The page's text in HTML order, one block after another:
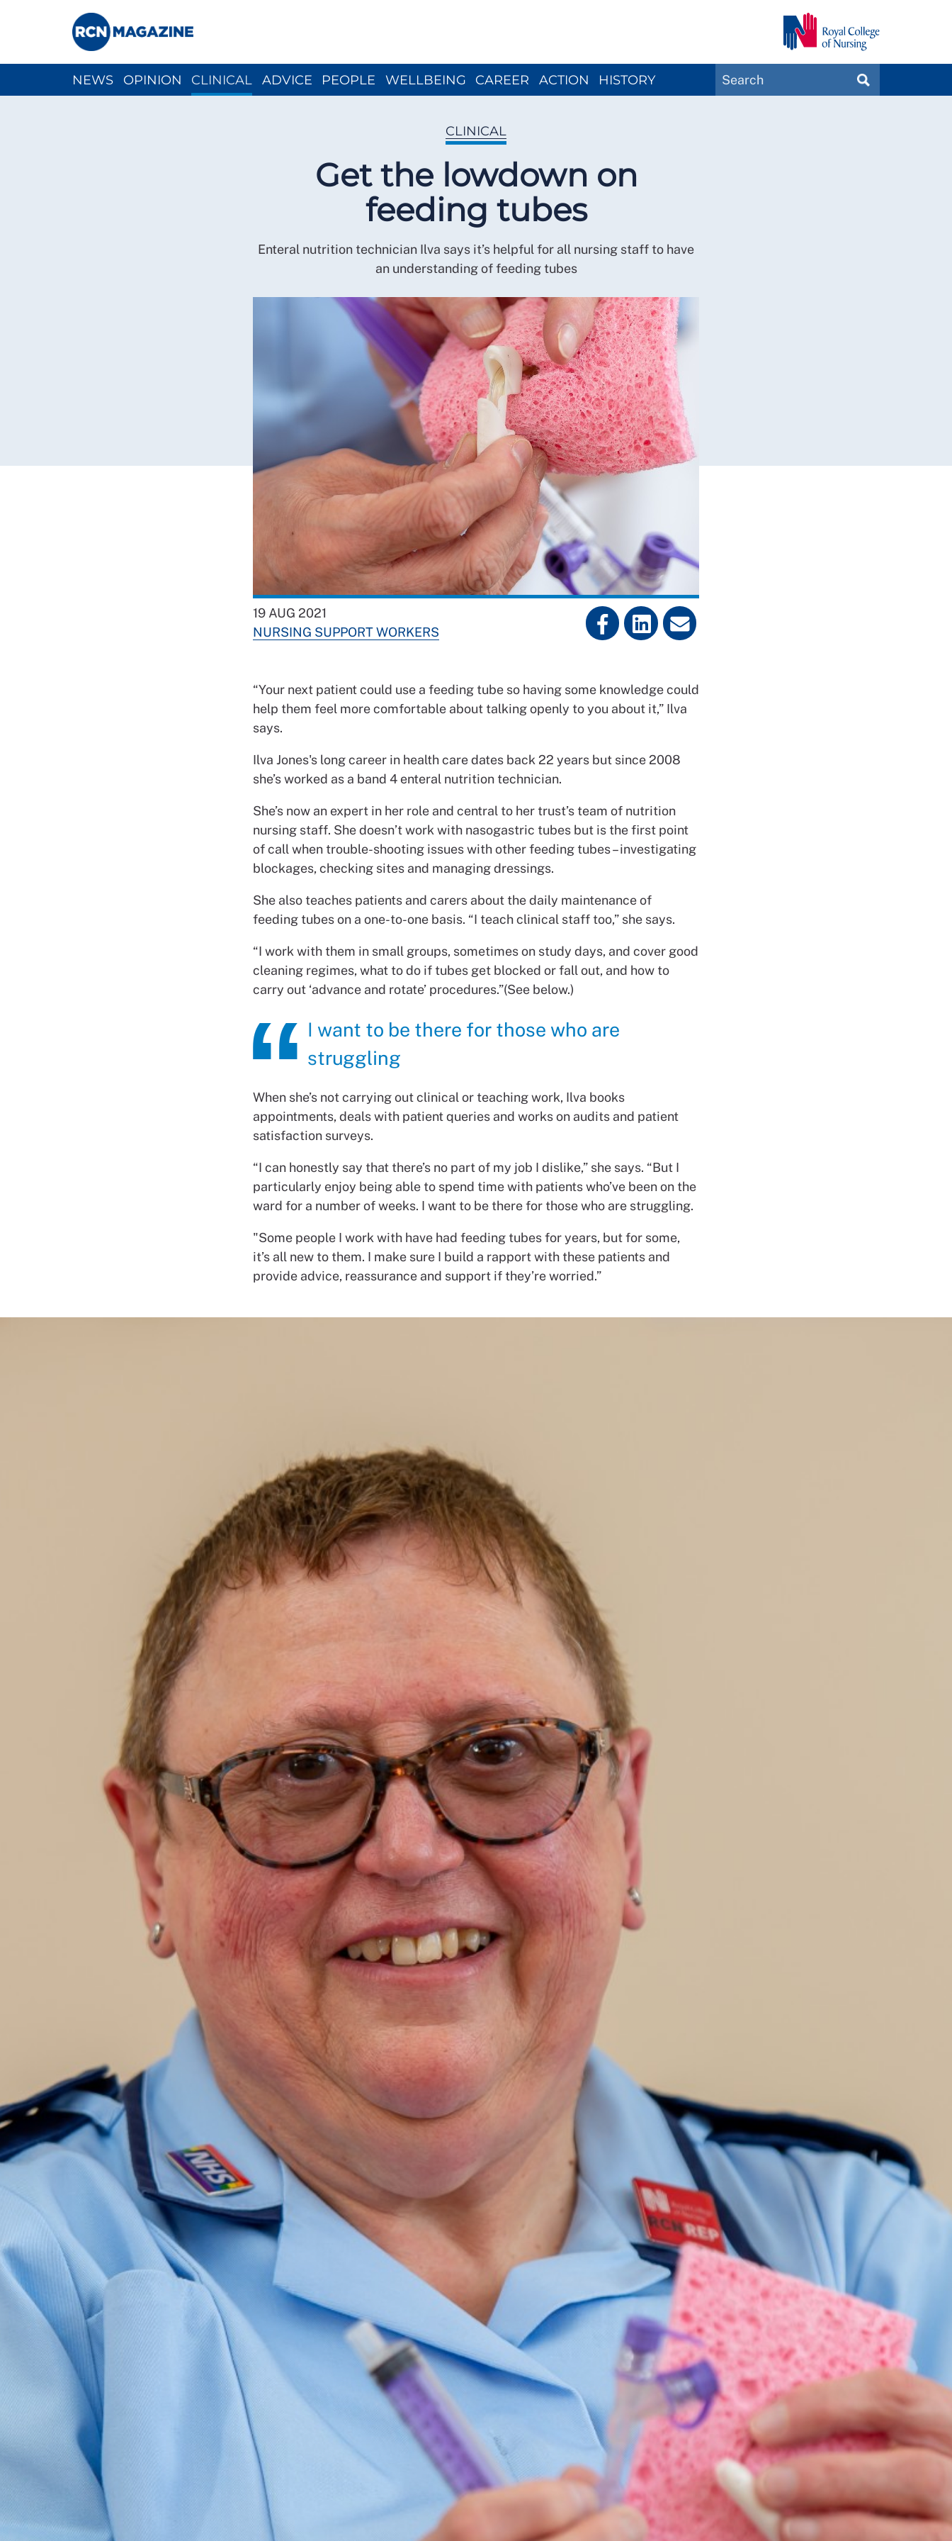
NEWS OPINION CLINICAL ADVICE PEOPLE WELLBEING CAREER ACTION HISTORY
Search
MagazinesSEARCH
CLINICAL
Get the lowdown on
feeding tubes
Enteral nutrition technician Ilva says it’s helpful for all nursing staff to have
an understanding of feeding tubes
19 AUG 2021
NURSING SUPPORT WORKERS
“Your next patient could use a feeding tube so having some knowledge could
help them feel more comfortable about talking openly to you about it,” Ilva
says.
Ilva Jones's long career in health care dates back 22 years but since 2008
she’s worked as a band 4 enteral nutrition technician.
She’s now an expert in her role and central to her trust’s team of nutrition
nursing staff. She doesn’t work with nasogastric tubes but is the first point
of call when trouble-shooting issues with other feeding tubes – investigating
blockages, checking sites and managing dressings.
She also teaches patients and carers about the daily maintenance of
feeding tubes on a one-to-one basis. “I teach clinical staff too,” she says.
“I work with them in small groups, sometimes on study days, and cover good
cleaning regimes, what to do if tubes get blocked or fall out, and how to
carry out ‘advance and rotate’ procedures.”(See below.)
I want to be there for those who are
struggling
When she’s not carrying out clinical or teaching work, Ilva books
appointments, deals with patient queries and works on audits and patient
satisfaction surveys.
“I can honestly say that there’s no part of my job I dislike,” she says. “But I
particularly enjoy being able to spend time with patients who’ve been on the
ward for a number of weeks. I want to be there for those who are struggling.
"Some people I work with have had feeding tubes for years, but for some,
it’s all new to them. I make sure I build a rapport with these patients and
provide advice, reassurance and support if they’re worried.”